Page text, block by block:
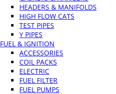
HEADERS & MANIFOLDS
HIGH FLOW CATS
TEST PIPES
Y PIPES
FUEL & IGNITION
ACCESSORIES
COIL PACKS
ELECTRIC
FUEL FILTER
FUEL PUMPS